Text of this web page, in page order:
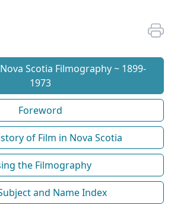
Scotia Filmography ~ 1899-
1973
Foreword
of Film in Nova Scotia
the Filmography
and Name Index